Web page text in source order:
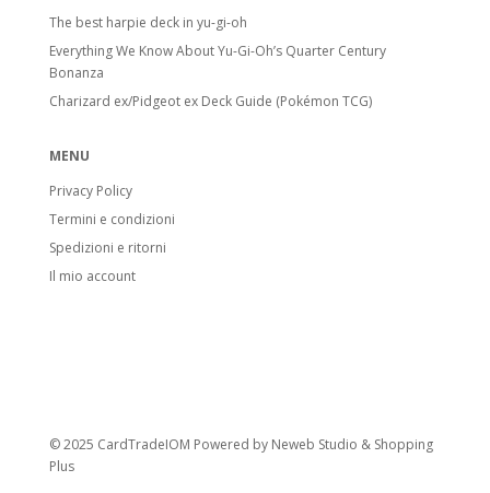
The best harpie deck in yu-gi-oh
Everything We Know About Yu-Gi-Oh’s Quarter Century
Bonanza
Charizard ex/Pidgeot ex Deck Guide (Pokémon TCG)
MENU
Privacy Policy
Termini e condizioni
Spedizioni e ritorni
Il mio account
© 2025 CardTradeIOM Powered by Neweb Studio & Shopping
Plus